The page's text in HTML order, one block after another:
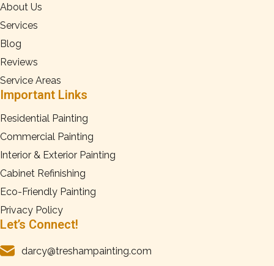
About Us
Services
Blog
Reviews
Service Areas
Important Links
Residential Painting
Commercial Painting
Interior & Exterior Painting
Cabinet Refinishing
Eco-Friendly Painting
Privacy Policy
Let’s Connect!
darcy@treshampainting.com